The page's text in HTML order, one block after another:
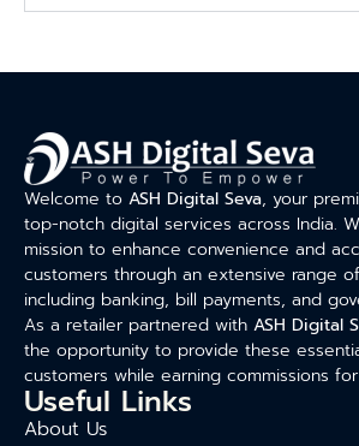
Welcome to ASH Digital Seva, your
top-notch digital services across India.
mission to enhance convenience and
customers through an extensive range
including banking, bill payments, and
As a retailer partnered with ASH Digital
the opportunity to provide these
customers while earning commissions
Useful Links
About Us